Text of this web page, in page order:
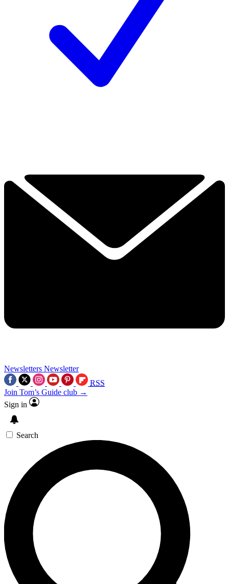
Newsletters Newsletter
RSS
Join Tom’s Guide club →
Sign in
Search